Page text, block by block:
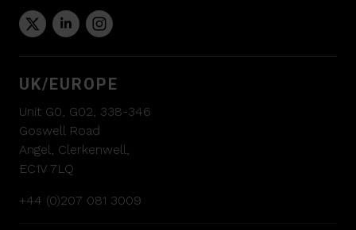
UK/EUROPE
Unit G0, G02, 338-346
Goswell Road
Angel, Clerkenwell,
EC1V 7LQ
+44 (0)207 081 3009